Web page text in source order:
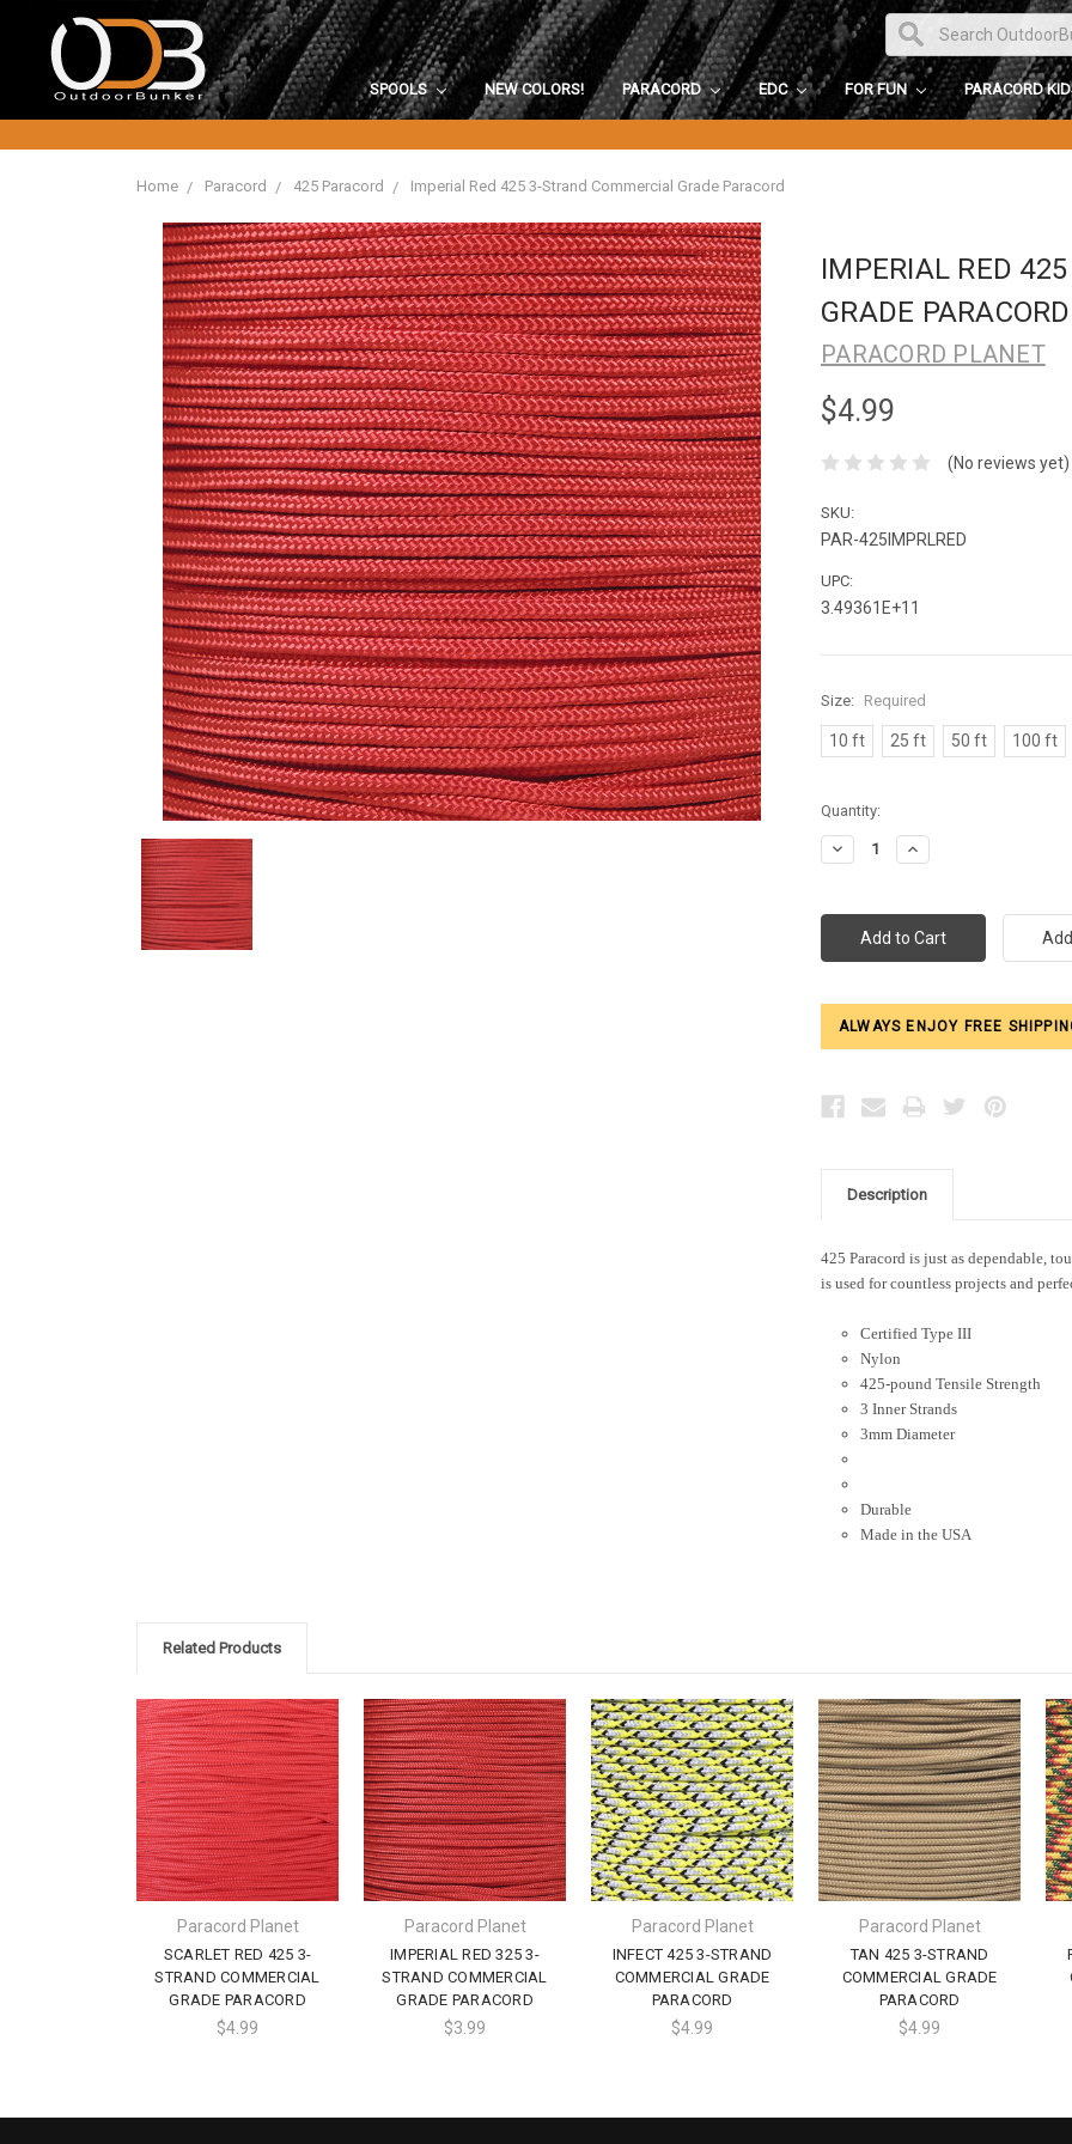
SPOOLS NEW COLORS! PARACORD EDC FOR FUN PARACORD
Home Paracord 425 Paracord Imperial Red 425 3-Strand Commercial Grade Paracord
IMPERIAL RED
GRADE PARACORD
PARACORD PLANET
$4.99
(No reviews yet)
SKU:
PAR-425IMPRLRED
UPC:
3.49361E+11
Size: Required
10 ft 25 ft 50 ft 100 ft
Current
Stock:
Quantity:
Decrease
Quantity:
Increase
Quantity:
ALWAYS ENJOY FREE
Description
425 Paracord is just as dependable,
is used for countless projects and
Certified Type III
Nylon
425-pound Tensile Strength
3 Inner Strands
3mm Diameter
Durable
Made in the USA
Related Products
Paracord Planet
SCARLET RED 425 3-
STRAND COMMERCIAL
GRADE PARACORD
$4.99
Paracord Planet
IMPERIAL RED 325 3-
STRAND COMMERCIAL
GRADE PARACORD
$3.99
Paracord Planet
INFECT 425 3-STRAND
COMMERCIAL GRADE
PARACORD
$4.99
Paracord Planet
TAN 425 3-STRAND
COMMERCIAL GRADE
PARACORD
$4.99